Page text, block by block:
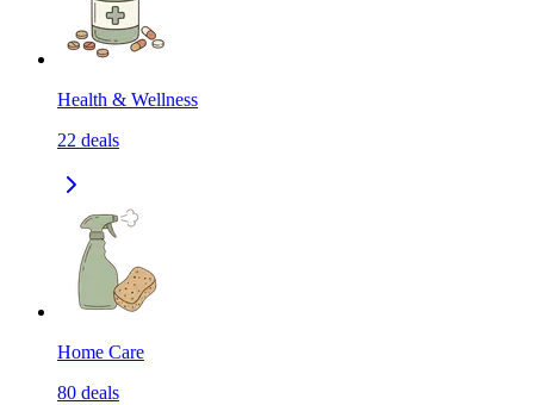
Health & Wellness
22 deals
Home Care
80 deals